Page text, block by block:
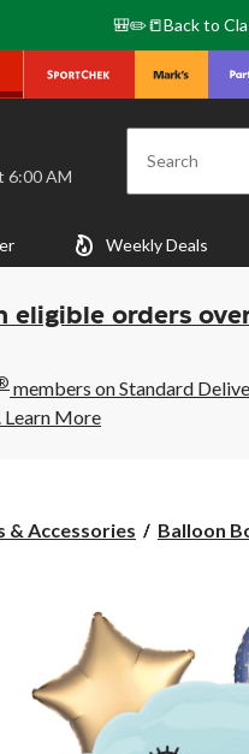
🎒✏️📒Back to
⋅ Opens at 6:00 AM Search
Weekly Deals
eligible orders
members on Standard
Learn More
& Accessories Balloon